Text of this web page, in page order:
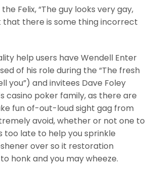
Felix, “The guy looks very gay,
that there is some thing incorrect
help users have Wendell Enter
of his role during the “The fresh
you”) and invitees Dave Foley
casino poker family, as there are
fun of-out-loud sight gag from
avoid, whether or not one to
too late to help you sprinkle
over so it restoration
honk and you may wheeze.